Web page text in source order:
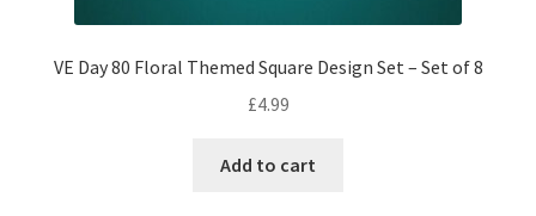
VE Day 80 Floral Themed Square Design Set – Set of 8
£4.99
Add to cart